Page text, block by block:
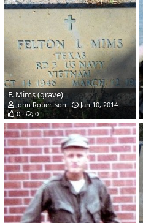
F. Mims (grave)
John Robertson
Jan 10, 2014
0
0